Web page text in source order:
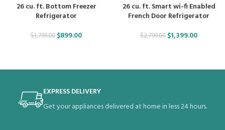
26 cu. ft. Bottom Freezer
Refrigerator
$1,799.00 $899.00
26 cu. ft. Smart wi-fi Enabled
French Door Refrigerator
$2,799.00 $1,399.00
EXPRESS DELIVERY
Get your appliances delivered at home in less 24 hours.